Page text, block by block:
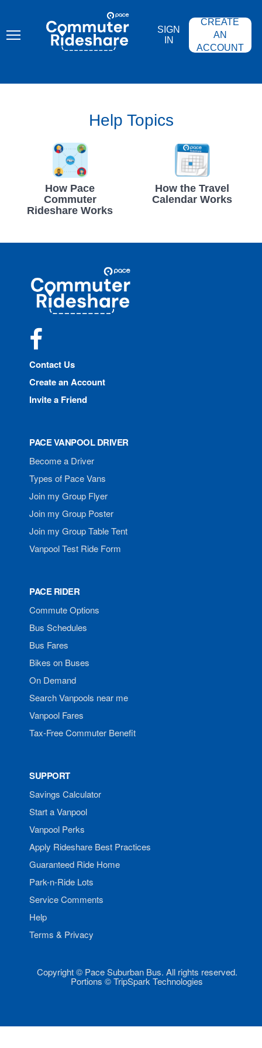
content
COMMUTER
RIDESHARE
SIGN
IN
CREATE
AN
ACCOUNT
Help Topics
How Pace
Commuter
Rideshare Works
How the Travel
Calendar Works
Commuter
Rideshare
Contact Us
Create an Account
Invite a Friend
PACE VANPOOL DRIVER
Become a Driver
Types of Pace Vans
Join my Group Flyer
Join my Group Poster
Join my Group Table Tent
Vanpool Test Ride Form
PACE RIDER
Commute Options
Bus Schedules
Bus Fares
Bikes on Buses
On Demand
Search Vanpools near me
Vanpool Fares
Tax-Free Commuter Benefit
SUPPORT
Savings Calculator
Start a Vanpool
Vanpool Perks
Apply Rideshare Best Practices
Guaranteed Ride Home
Park-n-Ride Lots
Service Comments
Help
Terms & Privacy
Copyright © Pace Suburban Bus. All rights reserved.
Portions © TripSpark Technologies